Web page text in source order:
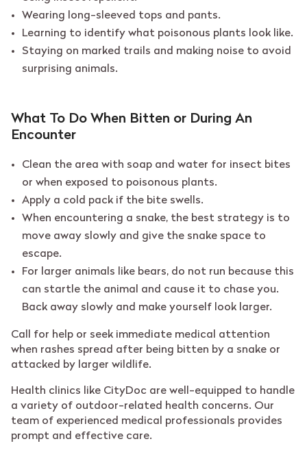
Wearing long-sleeved tops and pants.
Learning to identify what poisonous plants look like.
Staying on marked trails and making noise to avoid
surprising animals.
What To Do When Bitten or During An
Encounter
Clean the area with soap and water for insect bites
or when exposed to poisonous plants.
Apply a cold pack if the bite swells.
When encountering a snake, the best strategy is to
move away slowly and give the snake space to
escape.
For larger animals like bears, do not run because this
can startle the animal and cause it to chase you.
Back away slowly and make yourself look larger.
Call for help or seek immediate medical attention
when rashes spread after being bitten by a snake or
attacked by larger wildlife.
Health clinics like CityDoc are well-equipped to handle
a variety of outdoor-related health concerns. Our
team of experienced medical professionals provides
prompt and effective care.